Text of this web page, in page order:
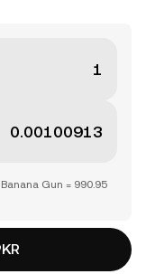
Gun = 990.95